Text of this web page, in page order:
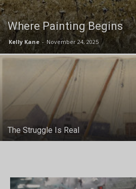
Where Painting Begins
Kelly Kane - November 24, 2025
The Struggle Is Real